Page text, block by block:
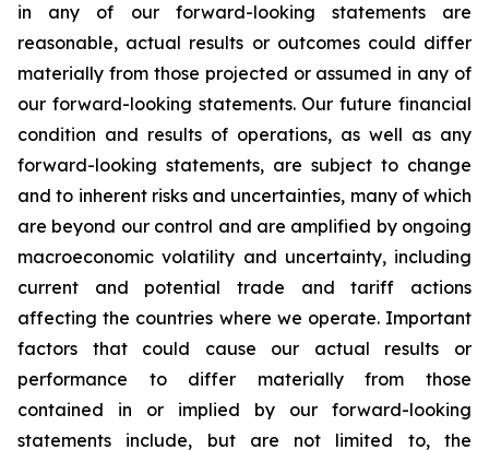
in any of our forward-looking statements are
reasonable, actual results or outcomes could differ
materially from those projected or assumed in any of
our forward-looking statements. Our future financial
condition and results of operations, as well as any
forward-looking statements, are subject to change
and to inherent risks and uncertainties, many of which
are beyond our control and are amplified by ongoing
macroeconomic volatility and uncertainty, including
current and potential trade and tariff actions
affecting the countries where we operate. Important
factors that could cause our actual results or
performance to differ materially from those
contained in or implied by our forward-looking
statements include, but are not limited to, the